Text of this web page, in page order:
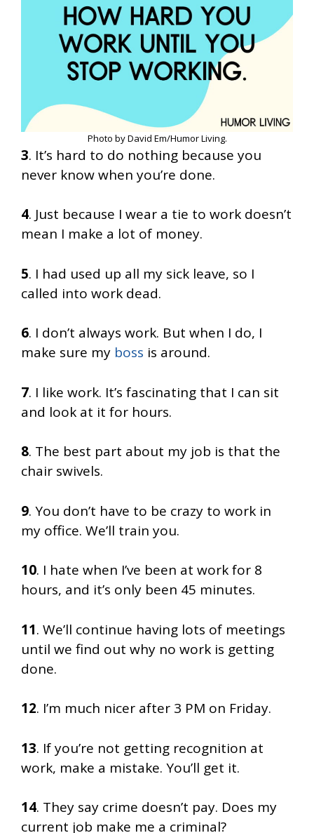
Photo by David Em/Humor Living.
3. It’s hard to do nothing because you
never know when you’re done.
4. Just because I wear a tie to work doesn’t
mean I make a lot of money.
5. I had used up all my sick leave, so I
called into work dead.
6. I don’t always work. But when I do, I
make sure my boss is around.
7. I like work. It’s fascinating that I can sit
and look at it for hours.
8. The best part about my job is that the
chair swivels.
9. You don’t have to be crazy to work in
my office. We’ll train you.
10. I hate when I’ve been at work for 8
hours, and it’s only been 45 minutes.
11. We’ll continue having lots of meetings
until we find out why no work is getting
done.
12. I’m much nicer after 3 PM on Friday.
13. If you’re not getting recognition at
work, make a mistake. You’ll get it.
14. They say crime doesn’t pay. Does my
current job make me a criminal?